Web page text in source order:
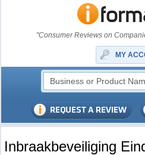
"Consumer Reviews on
MY
Inbraakbeveiliging